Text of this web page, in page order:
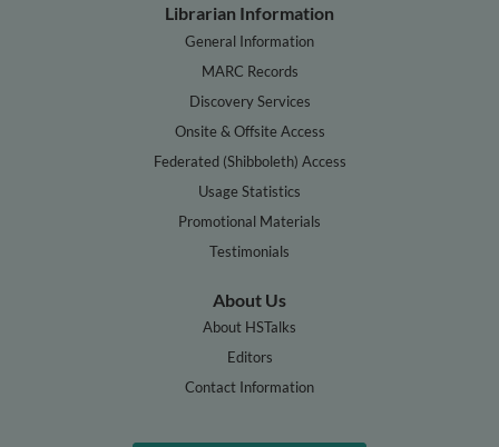
Librarian Information
General Information
MARC Records
Discovery Services
Onsite & Offsite Access
Federated (Shibboleth) Access
Usage Statistics
Promotional Materials
Testimonials
About Us
About HSTalks
Editors
Contact Information